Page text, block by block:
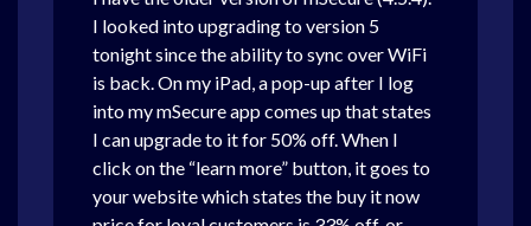
I looked into upgrading to version 5
tonight since the ability to sync over WiFi
is back. On my iPad, a pop-up after I log
into my mSecure app comes up that states
I can upgrade to it for 50% off. When I
click on the “learn more” button, it goes to
your website which states the buy it now